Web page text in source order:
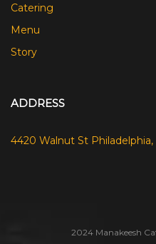
Catering
Menu
Story
ADDRESS
4420 Walnut St Philadelphia,
2024 Manakeesh